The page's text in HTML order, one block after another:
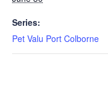
Series:
Pet Valu Port Colborne